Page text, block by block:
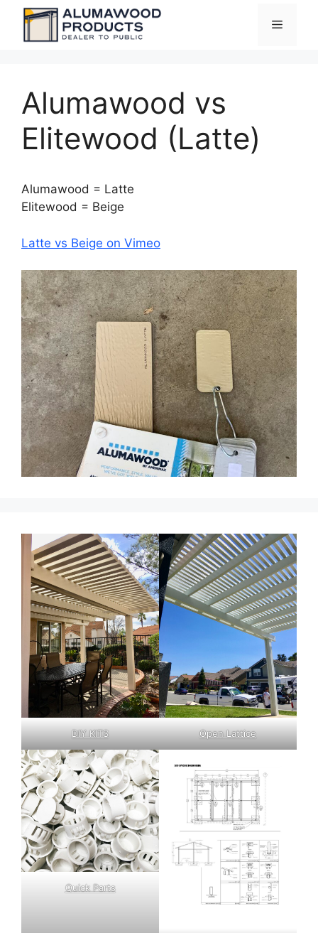
content
Menu
Alumawood vs
Elitewood (Latte)
Alumawood = Latte
Elitewood = Beige
Latte vs Beige on Vimeo
DIY KITS Open Lattice
Quick Parts